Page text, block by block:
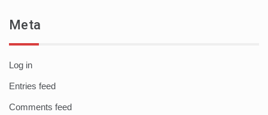
Meta
Log in
Entries feed
Comments feed